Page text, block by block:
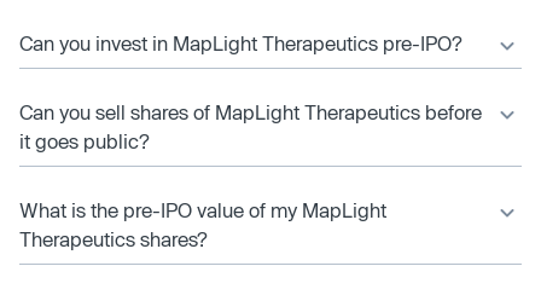
Can you invest in MapLight Therapeutics pre-IPO?
Can you sell shares of MapLight Therapeutics before
it goes public?
What is the pre-IPO value of my MapLight
Therapeutics shares?